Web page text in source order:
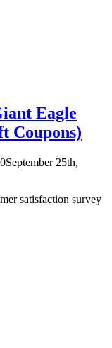
Eagle
Coupons)
September 25th,
satisfaction survey